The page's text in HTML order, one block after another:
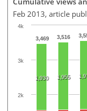
Feb 2013, article
3,469 3,516
1,930 1,955
2k
3k
4k